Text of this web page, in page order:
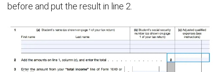
before and put the result in line 2.